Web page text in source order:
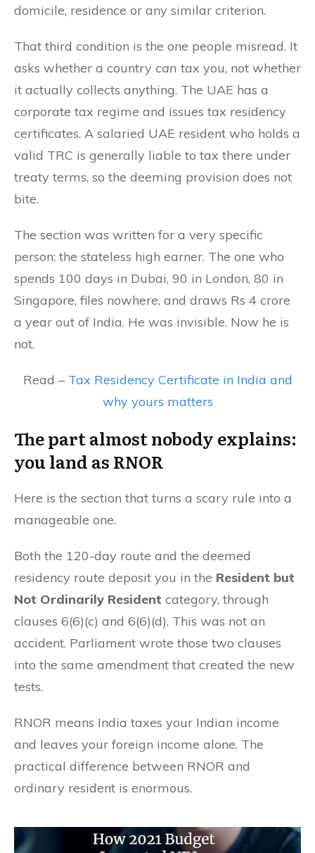
domicile, residence or any similar criterion.
That third condition is the one people misread. It
asks whether a country can tax you, not whether
it actually collects anything. The UAE has a
corporate tax regime and issues tax residency
certificates. A salaried UAE resident who holds a
valid TRC is generally liable to tax there under
treaty terms, so the deeming provision does not
bite.
The section was written for a very specific
person: the stateless high earner. The one who
spends 100 days in Dubai, 90 in London, 80 in
Singapore, files nowhere, and draws Rs 4 crore
a year out of India. He was invisible. Now he is
not.
Read – Tax Residency Certificate in India and
why yours matters
The part almost nobody explains:
you land as RNOR
Here is the section that turns a scary rule into a
manageable one.
Both the 120-day route and the deemed
residency route deposit you in the Resident but
Not Ordinarily Resident category, through
clauses 6(6)(c) and 6(6)(d). This was not an
accident. Parliament wrote those two clauses
into the same amendment that created the new
tests.
RNOR means India taxes your Indian income
and leaves your foreign income alone. The
practical difference between RNOR and
ordinary resident is enormous.